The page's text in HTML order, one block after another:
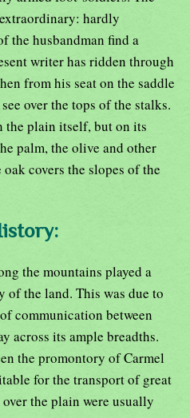
hardly
the husbandman find a
writer has ridden through
from his seat on the saddle
over the tops of the stalks.
the plain itself, but on its
palm, the olive and other
covers the slopes of the
the mountains played a
of the land. This was due to
communication between
across its ample breadths.
the promontory of Carmel
for the transport of great
the plain were usually